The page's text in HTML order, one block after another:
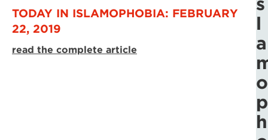
TODAY IN ISLAMOPHOBIA: FEBRUARY
22, 2019
read the complete article
l
a
o
p
h